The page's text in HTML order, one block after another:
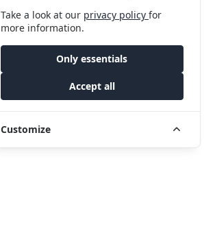
Take a look at our privacy policyfor
more information.
Only essentials
Accept all
Customize